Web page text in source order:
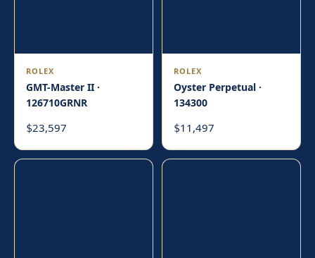
ROLEX
GMT-Master II ·
126710GRNR
$23,597
ROLEX
Oyster Perpetual ·
134300
$11,497